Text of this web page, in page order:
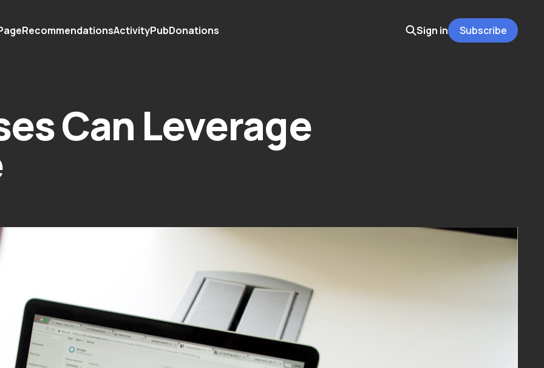
RecommendationsActivityPubDonations Sign in Subscribe
Can Leverage